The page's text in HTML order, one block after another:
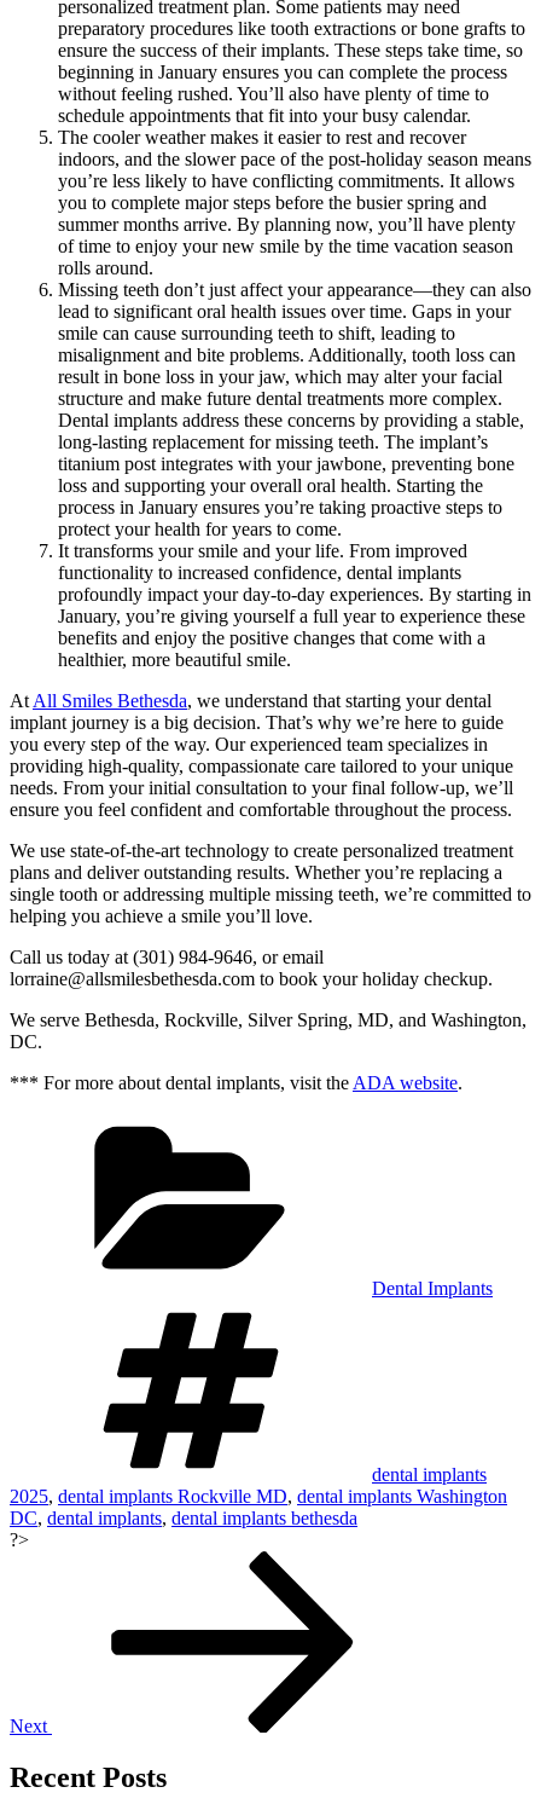
personalized treatment plan. Some patients may need
preparatory procedures like tooth extractions or bone grafts to
ensure the success of their implants. These steps take time, so
beginning in January ensures you can complete the process
without feeling rushed. You’ll also have plenty of time to
schedule appointments that fit into your busy calendar.
The cooler weather makes it easier to rest and recover
indoors, and the slower pace of the post-holiday season means
you’re less likely to have conflicting commitments. It allows
you to complete major steps before the busier spring and
summer months arrive. By planning now, you’ll have plenty
of time to enjoy your new smile by the time vacation season
rolls around.
Missing teeth don’t just affect your appearance—they can also
lead to significant oral health issues over time. Gaps in your
smile can cause surrounding teeth to shift, leading to
misalignment and bite problems. Additionally, tooth loss can
result in bone loss in your jaw, which may alter your facial
structure and make future dental treatments more complex.
Dental implants address these concerns by providing a stable,
long-lasting replacement for missing teeth. The implant’s
titanium post integrates with your jawbone, preventing bone
loss and supporting your overall oral health. Starting the
process in January ensures you’re taking proactive steps to
protect your health for years to come.
It transforms your smile and your life. From improved
functionality to increased confidence, dental implants
profoundly impact your day-to-day experiences. By starting in
January, you’re giving yourself a full year to experience these
benefits and enjoy the positive changes that come with a
healthier, more beautiful smile.
At All Smiles Bethesda, we understand that starting your dental
implant journey is a big decision. That’s why we’re here to guide
you every step of the way. Our experienced team specializes in
providing high-quality, compassionate care tailored to your unique
needs. From your initial consultation to your final follow-up, we’ll
ensure you feel confident and comfortable throughout the process.
We use state-of-the-art technology to create personalized treatment
plans and deliver outstanding results. Whether you’re replacing a
single tooth or addressing multiple missing teeth, we’re committed to
helping you achieve a smile you’ll love.
Call us today at (301) 984-9646, or email
lorraine@allsmilesbethesda.com to book your holiday checkup.
We serve Bethesda, Rockville, Silver Spring, MD, and Washington,
DC.
*** For more about dental implants, visit the ADA website.
Dental Implants
dental implants
2025, dental implants Rockville MD, dental implants Washington
DC, dental implants, dental implants bethesda
?>
Next
Recent Posts